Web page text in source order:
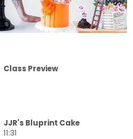
Class Preview
JJR's Bluprint Cake
11:31